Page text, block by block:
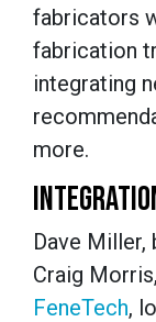
fabricators
fabrication
integrating
more.
Dave Miller,
Craig
FeneTech,